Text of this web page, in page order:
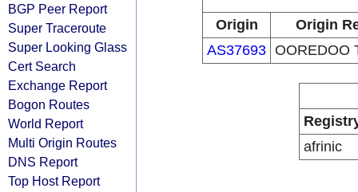
BGP Peer Report
Super Traceroute
Super Looking Glass
Cert Search
Exchange Report
Bogon Routes
World Report
Multi Origin Routes
DNS Report
Top Host Report
Origin
Origin
AS37693 OOREDOO
afrinic